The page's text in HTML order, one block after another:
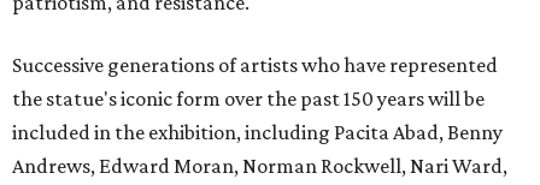
Successive generations of artists who have represented
the statue's iconic form over the past 150 years will be
included in the exhibition, including Pacita Abad, Benny
Andrews, Edward Moran, Norman Rockwell, Nari Ward,